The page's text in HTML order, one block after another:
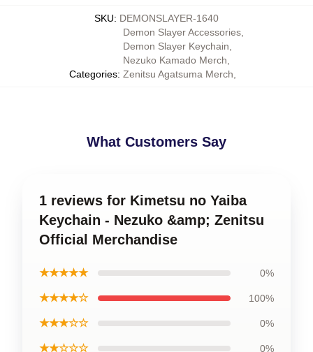
SKU: DEMONSLAYER-1640
Categories:
Demon Slayer Accessories
Demon Slayer Keychain
Nezuko Kamado Merch
Zenitsu Agatsuma Merch
What Customers Say
1 reviews for Kimetsu no Yaiba
Keychain - Nezuko &amp; Zenitsu
Official Merchandise
★★★★★ 0%
★★★★☆ 100%
★★★☆☆ 0%
★★☆☆☆ 0%